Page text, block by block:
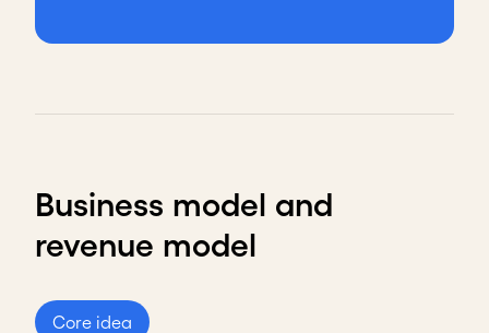
Business model and
revenue model
Core idea